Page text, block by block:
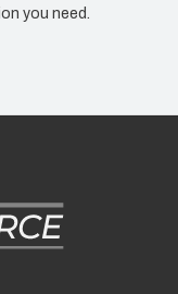
you need.